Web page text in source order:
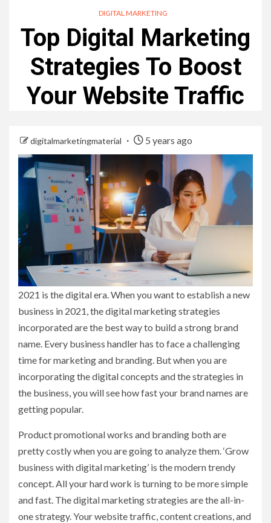
DIGITAL MARKETING
Top Digital Marketing
Strategies To Boost
Your Website Traffic
digitalmarketingmaterial 5 years ago
2021 is the digital era. When you want to establish a new
business in 2021, the digital marketing strategies
incorporated are the best way to build a strong brand
name. Every business handler has to face a challenging
time for marketing and branding. But when you are
incorporating the digital concepts and the strategies in
the business, you will see how fast your brand names are
getting popular.
Product promotional works and branding both are
pretty costly when you are going to analyze them. ‘Grow
business with digital marketing’ is the modern trendy
concept. All your hard work is turning to be more simple
and fast. The digital marketing strategies are the all-in-
one strategy. Your website traffic, content creations, and